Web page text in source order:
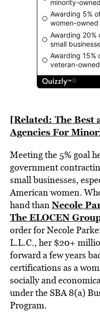
[Related: The Best
Agencies For
Meeting the 5% goal
government
small businesses,
American women.
hand thanNecole
The ELOCEN
order for Necole
L.L.C., her $20+
forward a few years
certifications as a
socially and
under the SBA 8(a)
Program.